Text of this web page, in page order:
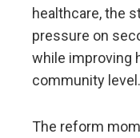
healthcare, the
pressure on
while improving
community level.
The reform